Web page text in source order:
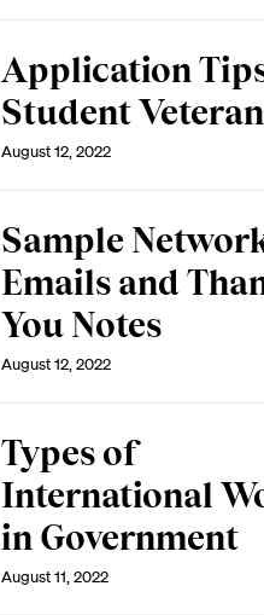
Application
Student
August 12, 2022
Sample
Emails and
You Notes
August 12, 2022
Types of
International
in Government
August 11, 2022